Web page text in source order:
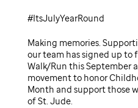
#ItsJulyYearRound
Making memories.
our team has signed up to
Walk/Run this September
movement to honor
Month and support those
of St. Jude.